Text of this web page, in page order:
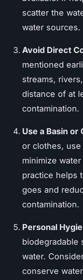
scatter the
water sources.
Avoid Direct
mentioned
streams,
distance of at
contamination.
Use a Basin or
or clothes,
minimize
practice helps
goes and
contamination.
Personal
biodegradable
water.
conserve